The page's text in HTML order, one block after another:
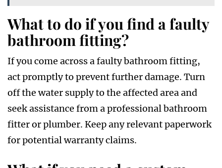
What to do if you find a faulty
bathroom fitting?
If you come across a faulty bathroom fitting,
act promptly to prevent further damage. Turn
off the water supply to the affected area and
seek assistance from a professional bathroom
fitter or plumber. Keep any relevant paperwork
for potential warranty claims.